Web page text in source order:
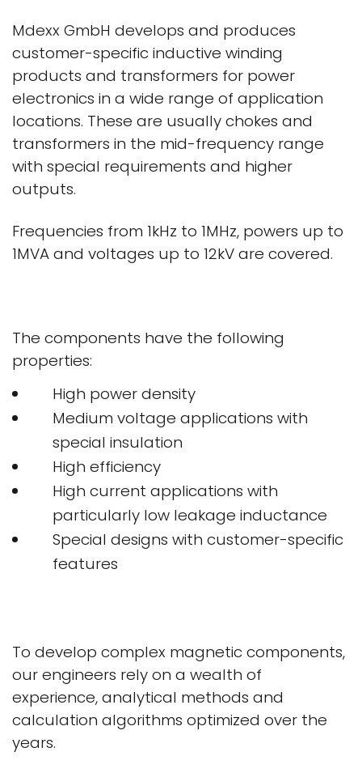
Mdexx GmbH develops and produces
customer-specific inductive winding
products and transformers for power
electronics in a wide range of application
locations. These are usually chokes and
transformers in the mid-frequency range
with special requirements and higher
outputs.
Frequencies from 1kHz to 1MHz, powers up to
1MVA and voltages up to 12kV are covered.
The components have the following
properties:
High power density
Medium voltage applications with
special insulation
High efficiency
High current applications with
particularly low leakage inductance
Special designs with customer-specific
features
To develop complex magnetic components,
our engineers rely on a wealth of
experience, analytical methods and
calculation algorithms optimized over the
years.